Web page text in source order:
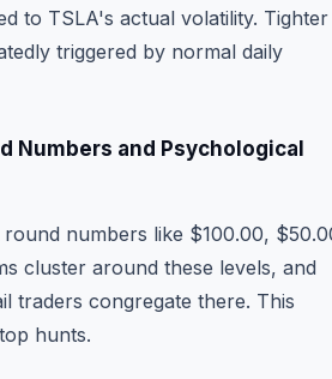
to TSLA's actual volatility. Tighter
triggered by normal daily
Numbers and Psychological
numbers like $100.00,
cluster around these levels, and
traders congregate there. This
hunts.